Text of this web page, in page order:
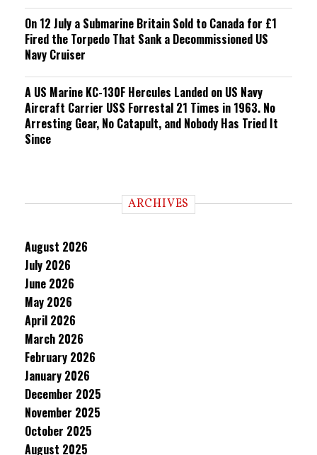
On 12 July a Submarine Britain Sold to Canada for £1
Fired the Torpedo That Sank a Decommissioned US
Navy Cruiser
A US Marine KC-130F Hercules Landed on US Navy
Aircraft Carrier USS Forrestal 21 Times in 1963. No
Arresting Gear, No Catapult, and Nobody Has Tried It
Since
ARCHIVES
August 2026
July 2026
June 2026
May 2026
April 2026
March 2026
February 2026
January 2026
December 2025
November 2025
October 2025
August 2025